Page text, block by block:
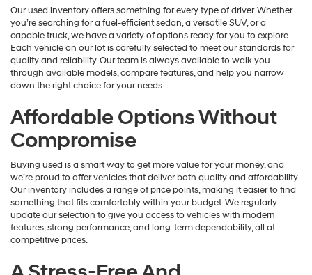
Our used inventory offers something for every type of driver. Whether
you’re searching for a fuel-efficient sedan, a versatile SUV, or a
capable truck, we have a variety of options ready for you to explore.
Each vehicle on our lot is carefully selected to meet our standards for
quality and reliability. Our team is always available to walk you
through available models, compare features, and help you narrow
down the right choice for your needs.
Affordable Options Without
Compromise
Buying used is a smart way to get more value for your money, and
we’re proud to offer vehicles that deliver both quality and affordability.
Our inventory includes a range of price points, making it easier to find
something that fits comfortably within your budget. We regularly
update our selection to give you access to vehicles with modern
features, strong performance, and long-term dependability, all at
competitive prices.